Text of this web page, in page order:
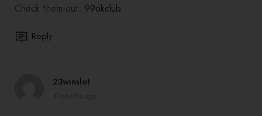
Check them out: 99okclub
Reply
23winslot